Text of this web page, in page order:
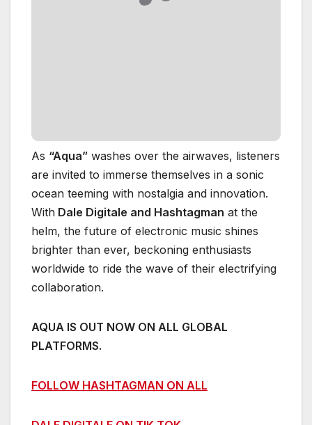
As “Aqua” washes over the airwaves, listeners
are invited to immerse themselves in a sonic
ocean teeming with nostalgia and innovation.
With Dale Digitale and Hashtagman at the
helm, the future of electronic music shines
brighter than ever, beckoning enthusiasts
worldwide to ride the wave of their electrifying
collaboration.
AQUA IS OUT NOW ON ALL GLOBAL
PLATFORMS.
FOLLOW HASHTAGMAN ON ALL